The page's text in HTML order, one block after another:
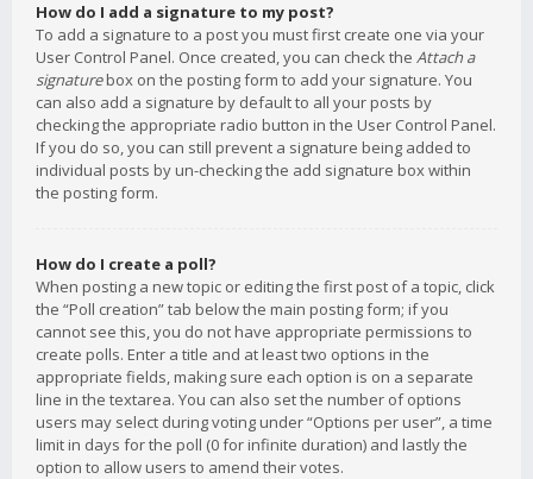
How do I add a signature to my post?
To add a signature to a post you must first create one via your
User Control Panel. Once created, you can check the Attach a
signaturebox on the posting form to add your signature. You
can also add a signature by default to all your posts by
checking the appropriate radio button in the User Control Panel.
If you do so, you can still prevent a signature being added to
individual posts by un-checking the add signature box within
the posting form.
How do I create a poll?
When posting a new topic or editing the first post of a topic, click
the “Poll creation” tab below the main posting form; if you
cannot see this, you do not have appropriate permissions to
create polls. Enter a title and at least two options in the
appropriate fields, making sure each option is on a separate
line in the textarea. You can also set the number of options
users may select during voting under “Options per user”, a time
limit in days for the poll (0 for infinite duration) and lastly the
option to allow users to amend their votes.